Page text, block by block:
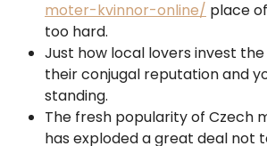
moter-kvinnor-online/ place
too hard.
Just how local lovers invest
their conjugal reputation and
standing.
The fresh popularity of Czech
has exploded a great deal not